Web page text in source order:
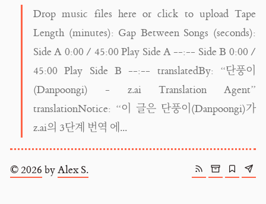
Drop music files here or click to upload Tape
Length (minutes): Gap Between Songs (seconds):
Side A 0:00 / 45:00 Play Side A --:-- Side B 0:00 /
45:00 Play Side B --:-- translatedBy: “단풍이
(Danpoongi) - z.ai Translation Agent”
translationNotice: “이 글은 단풍이(Danpoongi)가
z.ai의 3단계 번역 에...
© 2026 byAlex S.